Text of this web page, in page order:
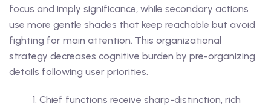
focus and imply significance, while secondary actions
use more gentle shades that keep reachable but avoid
fighting for main attention. This organizational
strategy decreases cognitive burden by pre-organizing
details following user priorities.
Chief functions receive sharp-distinction, rich